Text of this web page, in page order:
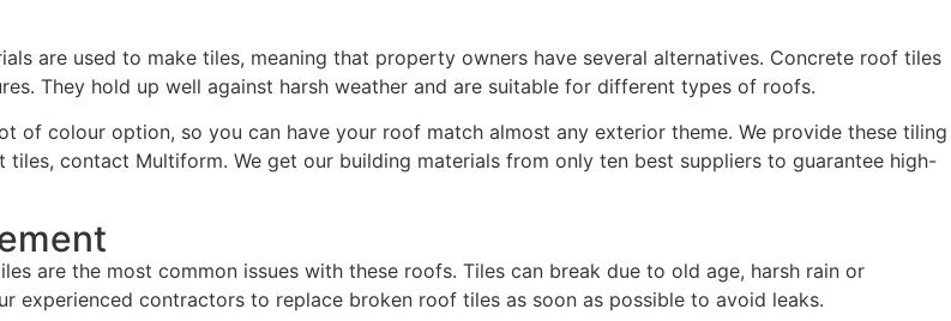
are used to make tiles, meaning that property owners have several alternatives. Concrete roof tiles
They hold up well against harsh weather and are suitable for different types of roofs.
colour option, so you can have your roof match almost any exterior theme. We provide these tiling
contact Multiform. We get our building materials from only ten best suppliers to guarantee high-
are the most common issues with these roofs. Tiles can break due to old age, harsh rain or
experienced contractors to replace broken roof tiles as soon as possible to avoid leaks.